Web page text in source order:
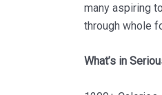
many aspiring
through whole
What’s in